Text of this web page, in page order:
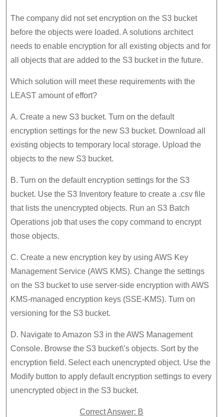
The company did not set encryption on the S3 bucket
before the objects were loaded. A solutions architect
needs to enable encryption for all existing objects and for
all objects that are added to the S3 bucket in the future.
Which solution will meet these requirements with the
LEAST amount of effort?
A. Create a new S3 bucket. Turn on the default
encryption settings for the new S3 bucket. Download all
existing objects to temporary local storage. Upload the
objects to the new S3 bucket.
B. Turn on the default encryption settings for the S3
bucket. Use the S3 Inventory feature to create a .csv file
that lists the unencrypted objects. Run an S3 Batch
Operations job that uses the copy command to encrypt
those objects.
C. Create a new encryption key by using AWS Key
Management Service (AWS KMS). Change the settings
on the S3 bucket to use server-side encryption with AWS
KMS-managed encryption keys (SSE-KMS). Turn on
versioning for the S3 bucket.
D. Navigate to Amazon S3 in the AWS Management
Console. Browse the S3 bucket\’s objects. Sort by the
encryption field. Select each unencrypted object. Use the
Modify button to apply default encryption settings to every
unencrypted object in the S3 bucket.
Correct Answer: B